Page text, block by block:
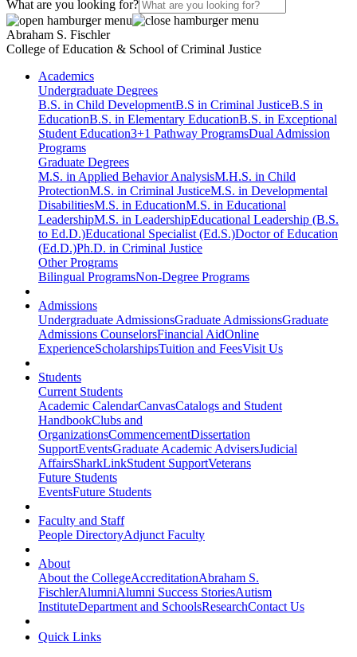
What are you looking for?
Abraham S. Fischler
College of Education & School of Criminal Justice
Academics
Undergraduate Degrees
B.S. in Child DevelopmentB.S in Criminal JusticeB.S in
EducationB.S. in Elementary EducationB.S. in Exceptional
Student Education3+1 Pathway ProgramsDual Admission
Programs
Graduate Degrees
M.S. in Applied Behavior AnalysisM.H.S. in Child
ProtectionM.S. in Criminal JusticeM.S. in Developmental
DisabilitiesM.S. in EducationM.S. in Educational
LeadershipM.S. in LeadershipEducational Leadership (B.S.
to Ed.D.)Educational Specialist (Ed.S.)Doctor of Education
(Ed.D.)Ph.D. in Criminal Justice
Other Programs
Bilingual ProgramsNon-Degree Programs
Admissions
Undergraduate AdmissionsGraduate AdmissionsGraduate
Admissions CounselorsFinancial AidOnline
ExperienceScholarshipsTuition and FeesVisit Us
Students
Current Students
Academic CalendarCanvasCatalogs and Student
HandbookClubs and
OrganizationsCommencementDissertation
SupportEventsGraduate Academic AdvisersJudicial
AffairsSharkLinkStudent SupportVeterans
Future Students
EventsFuture Students
Faculty and Staff
People DirectoryAdjunct Faculty
About
About the CollegeAccreditationAbraham S.
FischlerAlumniAlumni Success StoriesAutism
InstituteDepartment and SchoolsResearchContact Us
Quick Links